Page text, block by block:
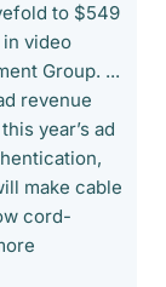
to $549
video
Group. ...
revenue
year’s ad
make cable
cord-